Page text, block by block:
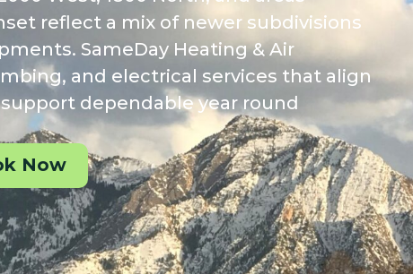
reflect a mix of newer subdivisions
SameDay Heating & Air
and electrical services that align
dependable year round
Now